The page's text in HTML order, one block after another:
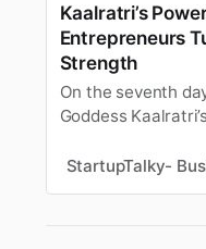
Kaalratri’s
Entrepreneurs
Strength
On the seventh
Goddess
change with
StartupTalky-